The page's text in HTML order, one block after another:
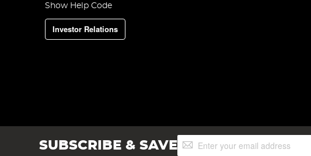
Show Help Code
Investor Relations
SUBSCRIBE & SAVESign
Up